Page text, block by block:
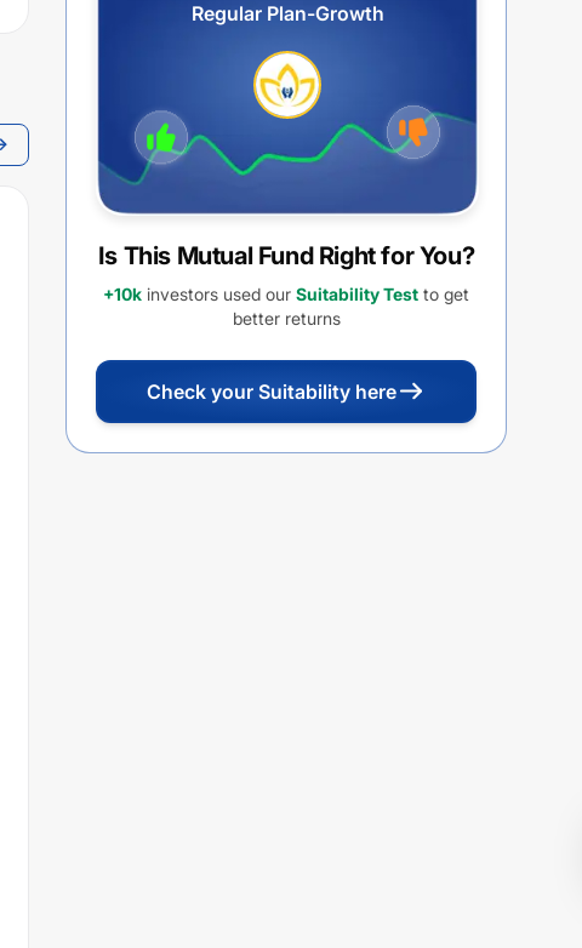
Regular Plan-Growth
Is This Mutual Fund Right for You?
+10k investors used our Suitability Test to get
better returns
Check your Suitability here